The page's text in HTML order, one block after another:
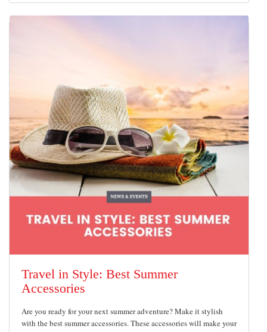
Travel in Style: Best Summer
Accessories
Are you ready for your next summer adventure? Make it stylish
with the best summer accessories. These accessories will make your